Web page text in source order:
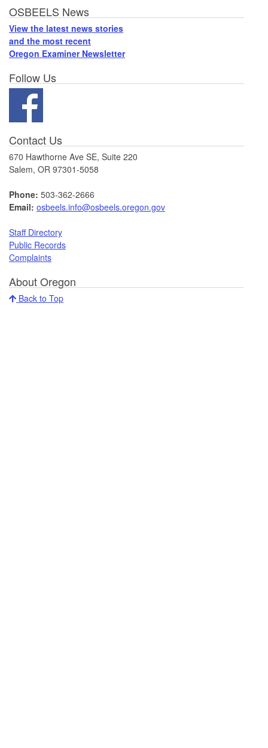
OSBEELS News
View the latest news stories
and the most recent
Oregon Examiner Newsletter
Follow Us
Contact Us
670 Hawthorne Ave SE, Suite 220
Salem, OR 97301-5058
Phone: 503-362-2666
Email: osbeels.info@osbeels.oregon.gov
Staff Directory
Public Records
Complaints
About Oregon
Back to Top